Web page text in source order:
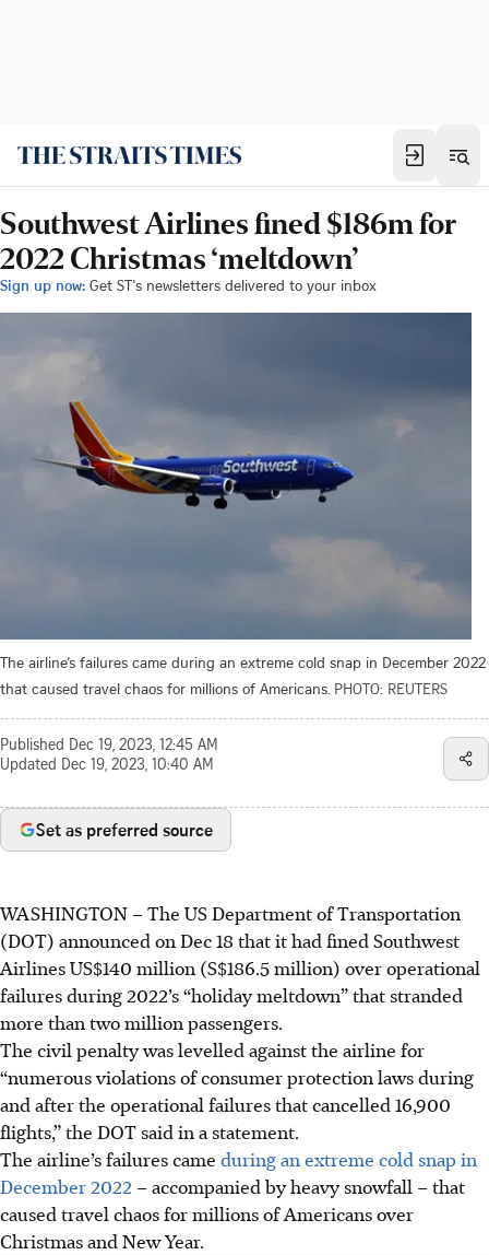
Southwest Airlines fined $186m for
2022 Christmas ‘meltdown’
Sign up now: Get ST's newsletters delivered to your inbox
The airline’s failures came during an extreme cold snap in December 2022
that caused travel chaos for millions of Americans. PHOTO: REUTERS
Published Dec 19, 2023, 12:45 AM
Updated Dec 19, 2023, 10:40 AM
Set as preferred source
WASHINGTON –The US Department of Transportation
(DOT) announced on Dec 18 that it had fined Southwest
Airlines US$140 million (S$186.5 million) over operational
failures during2022’s“holiday meltdown” that stranded
more than two million passengers.
The civil penalty was levelled against the airline for
“numerous violations of consumer protection laws during
and after the operational failures that cancelled 16,900
flights,” the DOT said in a statement.
The airline’s failures came during an extreme cold snap in
December 2022 –accompanied by heavy snowfall – that
caused travel chaos for millions of Americans over
Christmas and New Year.